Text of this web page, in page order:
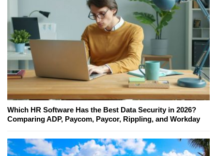
Which HR Software Has the Best Data Security in 2026?
Comparing ADP, Paycom, Paycor, Rippling, and Workday